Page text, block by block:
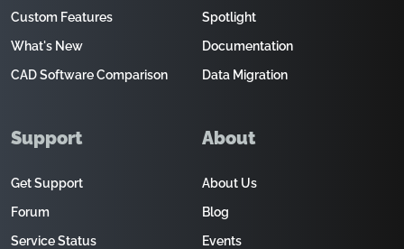
Custom Features
What's New
CAD Software Comparison
Spotlight
Documentation
Data Migration
Support
Get Support
Forum
Service Status
About
About Us
Blog
Events